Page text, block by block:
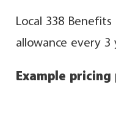
Local 338
allowance every 3
Example pricing